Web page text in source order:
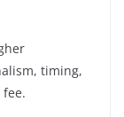
timing,